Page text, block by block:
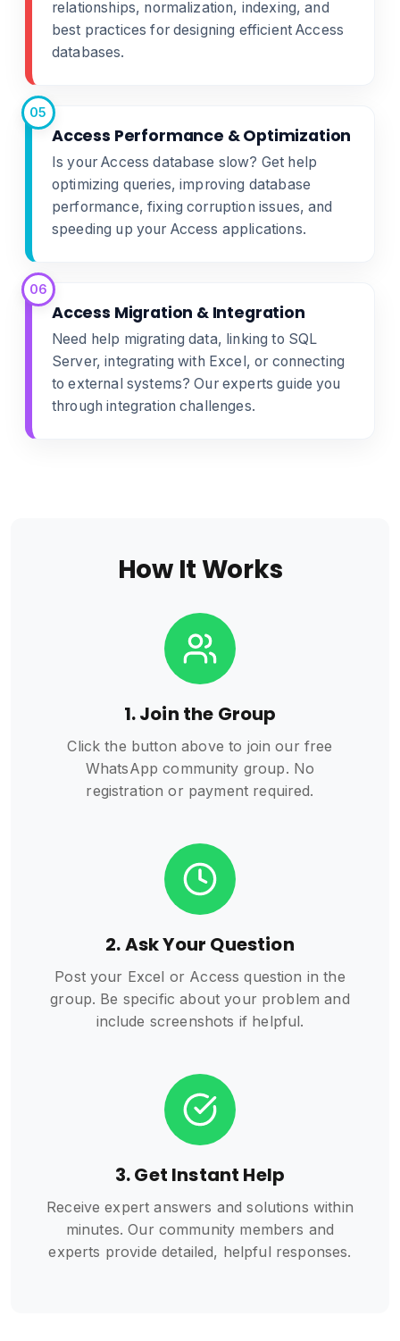
relationships, normalization, indexing, and
best practices for designing efficient Access
databases.
05
Access Performance & Optimization
Is your Access database slow? Get help
optimizing queries, improving database
performance, fixing corruption issues, and
speeding up your Access applications.
06
Access Migration & Integration
Need help migrating data, linking to SQL
Server, integrating with Excel, or connecting
to external systems? Our experts guide you
through integration challenges.
How It Works
1. Join the Group
Click the button above to join our free
WhatsApp community group. No
registration or payment required.
2. Ask Your Question
Post your Excel or Access question in the
group. Be specific about your problem and
include screenshots if helpful.
3. Get Instant Help
Receive expert answers and solutions within
minutes. Our community members and
experts provide detailed, helpful responses.